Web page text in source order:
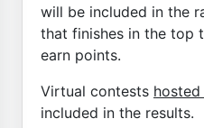
will be included in the
that finishes in the top
earn points.
Virtual contests hosted
included in the results.